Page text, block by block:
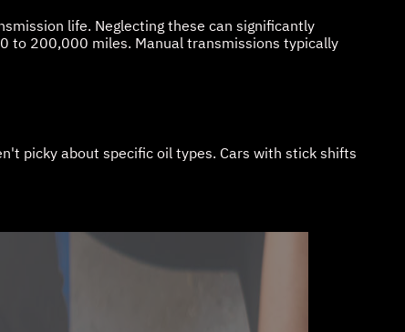
life. Neglecting these can significantly
to 200,000 miles. Manual transmissions typically
picky about specific oil types. Cars with stick shifts